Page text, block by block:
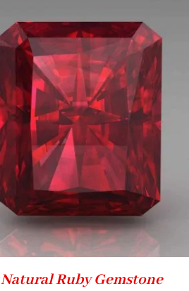
$3,000.00
Natural Ruby Gemstone